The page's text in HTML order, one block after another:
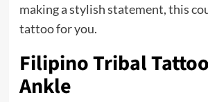
making a stylish statement, this
tattoo for you.
Filipino Tribal
Ankle